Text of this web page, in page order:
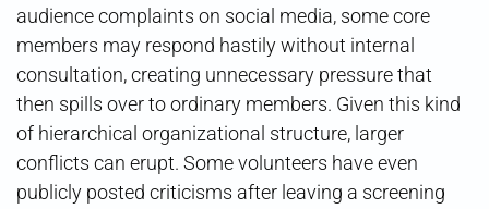
audience complaints on social media, some core
members may respond hastily without internal
consultation, creating unnecessary pressure that
then spills over to ordinary members. Given this kind
of hierarchical organizational structure, larger
conflicts can erupt. Some volunteers have even
publicly posted criticisms after leaving a screening